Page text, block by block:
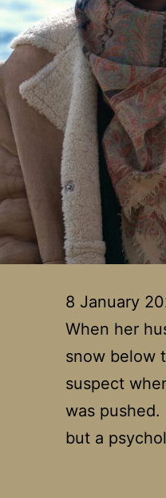
8 January
When her
snow below
suspect
was
but a